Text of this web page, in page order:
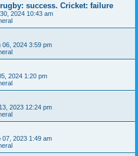
success. Cricket: failure
2024 10:43 am
06, 2024 3:59 pm
2024 1:20 pm
2023 12:24 pm
07, 2023 1:49 am